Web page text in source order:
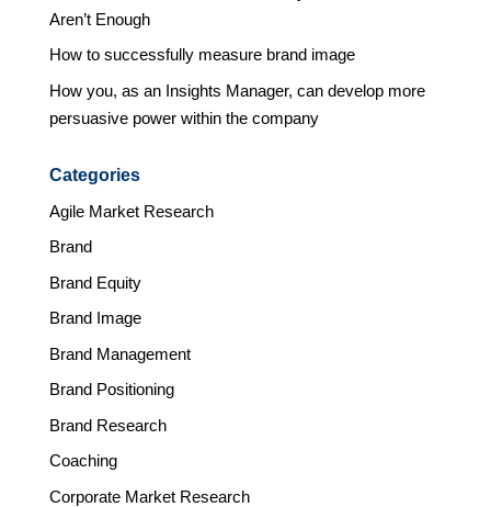
Aren’t Enough
How to successfully measure brand image
How you, as an Insights Manager, can develop more
persuasive power within the company
Categories
Agile Market Research
Brand
Brand Equity
Brand Image
Brand Management
Brand Positioning
Brand Research
Coaching
Corporate Market Research